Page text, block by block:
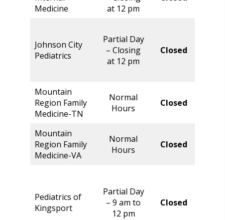
Medicine
at 12 pm
Johnson City
Pediatrics
Partial Day
– Closing
at 12 pm
Closed
Mountain
Region Family
Medicine-TN
Normal
Hours
Closed
Mountain
Region Family
Medicine-VA
Normal
Hours
Closed
Pediatrics of
Kingsport
Partial Day
– 9 am to
12 pm
Closed